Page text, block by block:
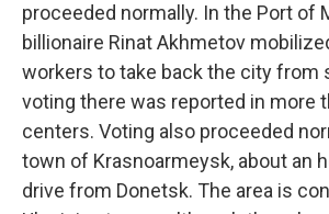
proceeded normally. In the Port of
billionaire Rinat Akhmetov
workers to take back the city from
voting there was reported in more
centers. Voting also proceeded
town of Krasnoarmeysk, about an
drive from Donetsk. The area is